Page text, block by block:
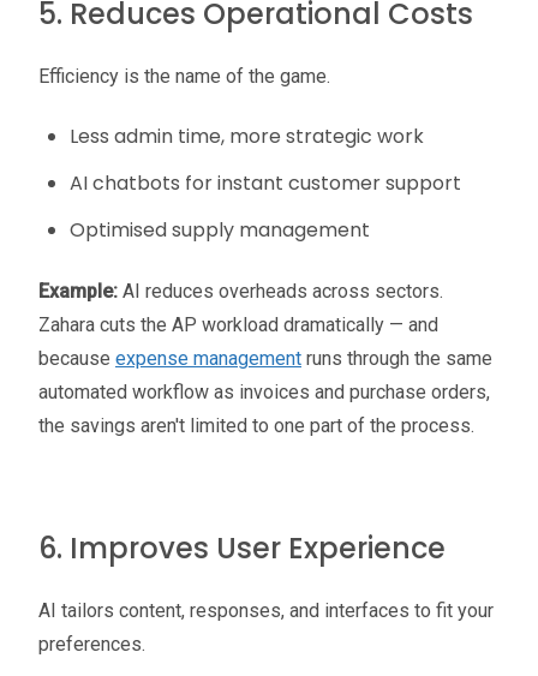
5. Reduces Operational Costs
Efficiency is the name of the game.
Less admin time, more strategic work
AI chatbots for instant customer support
Optimised supply management
Example: AI reduces overheads across sectors.
Zahara cuts the AP workload dramatically — and
because expense management runs through the same
automated workflow as invoices and purchase orders,
the savings aren't limited to one part of the process.
6. Improves User Experience
AI tailors content, responses, and interfaces to fit your
preferences.